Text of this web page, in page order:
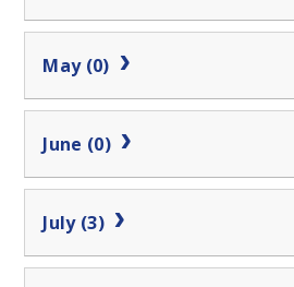
May (0)
June (0)
July (3)